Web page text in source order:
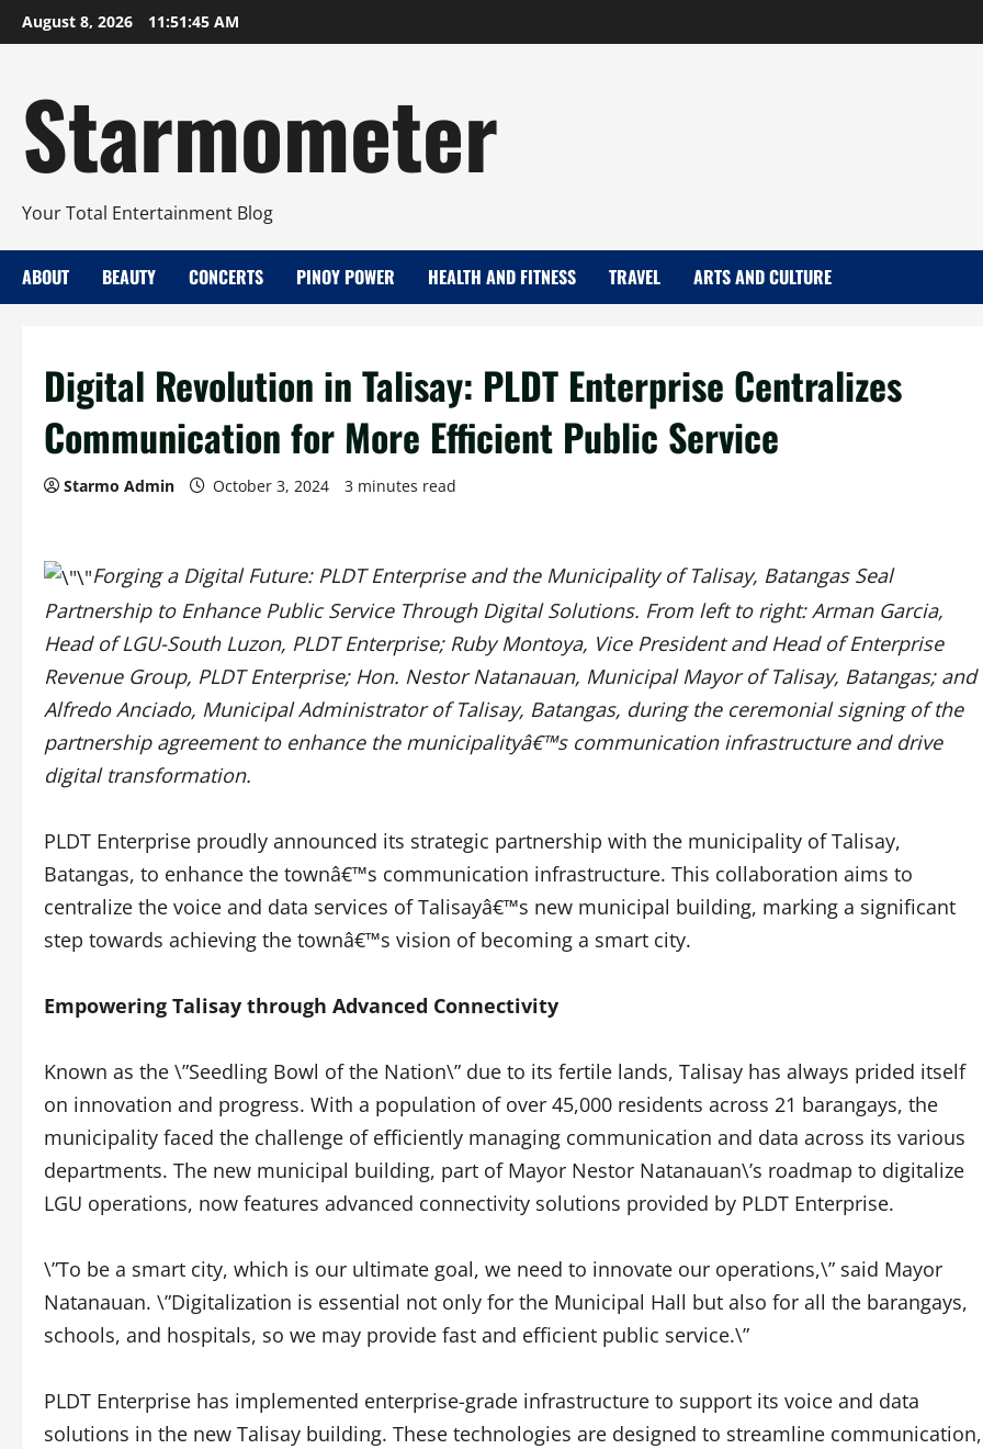
Skip
to
August 8, 2026 11:51:46 AM
Starmometer
Your Total Entertainment Blog
ABOUT BEAUTY CONCERTS PINOY POWER HEALTH AND FITNESS TRAVEL ARTS AND CULTURE
Digital Revolution in Talisay: PLDT Enterprise Centralizes
Communication for More Efficient Public Service
Starmo Admin October 3, 2024 3 minutes read
Forging a Digital Future: PLDT Enterprise and the Municipality of Talisay, Batangas Seal
Partnership to Enhance Public Service Through Digital Solutions. From left to right: Arman Garcia,
Head of LGU-South Luzon, PLDT Enterprise; Ruby Montoya, Vice President and Head of Enterprise
Revenue Group, PLDT Enterprise; Hon. Nestor Natanauan, Municipal Mayor of Talisay, Batangas; and
Alfredo Anciado, Municipal Administrator of Talisay, Batangas, during the ceremonial signing of the
partnership agreement to enhance the municipalityâ€™s communication infrastructure and drive
digital transformation.
PLDT Enterprise proudly announced its strategic partnership with the municipality of Talisay,
Batangas, to enhance the townâ€™s communication infrastructure. This collaboration aims to
centralize the voice and data services of Talisayâ€™s new municipal building, marking a significant
step towards achieving the townâ€™s vision of becoming a smart city.
Empowering Talisay through Advanced Connectivity
Known as the \”Seedling Bowl of the Nation\” due to its fertile lands, Talisay has always prided itself
on innovation and progress. With a population of over 45,000 residents across 21 barangays, the
municipality faced the challenge of efficiently managing communication and data across its various
departments. The new municipal building, part of Mayor Nestor Natanauan\’s roadmap to digitalize
LGU operations, now features advanced connectivity solutions provided by PLDT Enterprise.
\”To be a smart city, which is our ultimate goal, we need to innovate our operations,\” said Mayor
Natanauan. \”Digitalization is essential not only for the Municipal Hall but also for all the barangays,
schools, and hospitals, so we may provide fast and efficient public service.\”
PLDT Enterprise has implemented enterprise-grade infrastructure to support its voice and data
solutions in the new Talisay building. These technologies are designed to streamline communication,